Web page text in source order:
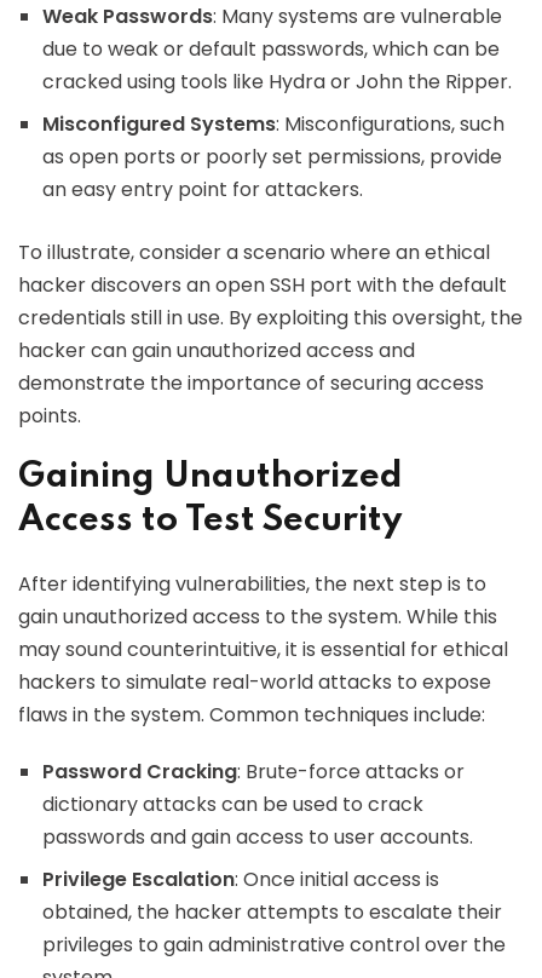
Weak Passwords: Many systems are vulnerable
due to weak or default passwords, which can be
cracked using tools like Hydra or John the Ripper.
Misconfigured Systems: Misconfigurations, such
as open ports or poorly set permissions, provide
an easy entry point for attackers.
To illustrate, consider a scenario where an ethical
hacker discovers an open SSH port with the default
credentials still in use. By exploiting this oversight, the
hacker can gain unauthorized access and
demonstrate the importance of securing access
points.
Gaining Unauthorized
Access to Test Security
After identifying vulnerabilities, the next step is to
gain unauthorized access to the system. While this
may sound counterintuitive, it is essential for ethical
hackers to simulate real-world attacks to expose
flaws in the system. Common techniques include:
Password Cracking: Brute-force attacks or
dictionary attacks can be used to crack
passwords and gain access to user accounts.
Privilege Escalation: Once initial access is
obtained, the hacker attempts to escalate their
privileges to gain administrative control over the